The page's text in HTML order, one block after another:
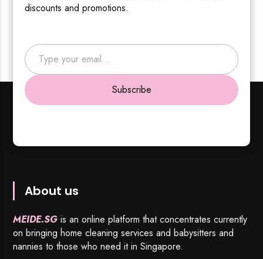
discounts and promotions.
Type your email…
Subscribe
About us
MEIDE.SG is an online platform that concentrates currently
on bringing home cleaning services and babysitters and
nannies to those who need it in Singapore.